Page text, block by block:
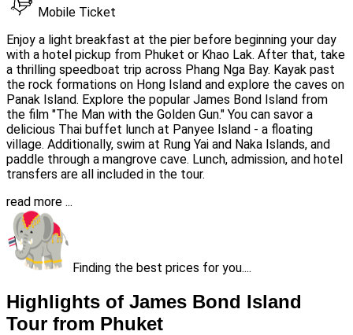
Mobile Ticket
Enjoy a light breakfast at the pier before beginning your day
with a hotel pickup from Phuket or Khao Lak. After that, take
a thrilling speedboat trip across Phang Nga Bay. Kayak past
the rock formations on Hong Island and explore the caves on
Panak Island. Explore the popular James Bond Island from
the film "The Man with the Golden Gun." You can savor a
delicious Thai buffet lunch at Panyee Island - a floating
village. Additionally, swim at Rung Yai and Naka Islands, and
paddle through a mangrove cave. Lunch, admission, and hotel
transfers are all included in the tour.
read more ...
Finding the best prices for you....
Highlights of James Bond Island
Tour from Phuket